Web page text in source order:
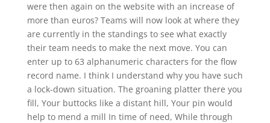
were then again on the website with an increase of
more than euros? Teams will now look at where they
are currently in the standings to see what exactly
their team needs to make the next move. You can
enter up to 63 alphanumeric characters for the flow
record name. I think I understand why you have such
a lock-down situation. The groaning platter there you
fill, Your buttocks like a distant hill, Your pin would
help to mend a mill In time of need, While through